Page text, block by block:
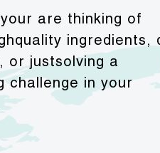
are thinking of
ingredients,
or justsolving a
challenge in your